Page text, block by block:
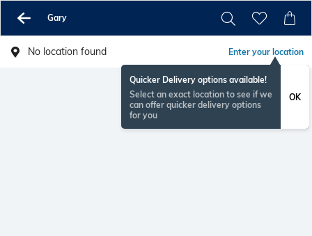
Gary
No location found Enter your location
Quicker Delivery options available!
Select an exact location to see if we
can offer quicker delivery options
for you
OK